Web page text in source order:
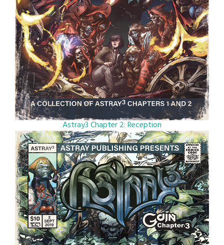
Astray3 Chapter 2: Reception